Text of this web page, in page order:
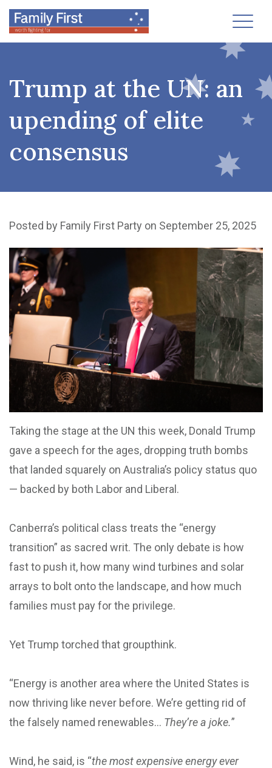
Trump at the UN: an
upending of elite
consensus
Posted by Family First Party on September 25, 2025
Taking the stage at the UN this week, Donald Trump
gave a speech for the ages, dropping truth bombs
that landed squarely on Australia’s policy status quo
— backed by both Labor and Liberal.
Canberra’s political class treats the “energy
transition” as sacred writ. The only debate is how
fast to push it, how many wind turbines and solar
arrays to bolt onto the landscape, and how much
families must pay for the privilege.
Yet Trump torched that groupthink.
“Energy is another area where the United States is
now thriving like never before. We’re getting rid of
the falsely named renewables… They’re a joke.”
Wind, he said, is “the most expensive energy ever